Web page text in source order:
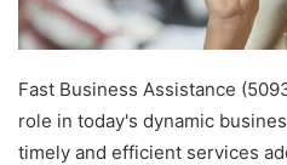
Fast Business Assistance
role in today's dynamic
timely and efficient services